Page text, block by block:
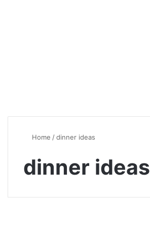
Home /dinner ideas
dinner ideas